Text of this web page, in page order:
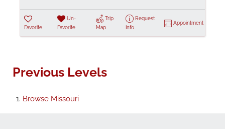
Favorite
Un-
Favorite
Trip
Map
Request
Info
Appointment
Previous Levels
Browse Missouri